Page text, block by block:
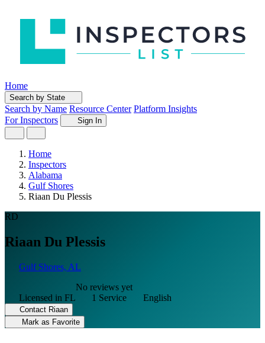
Home
Search by State
Search by Name Resource Center Platform Insights
For Inspectors
Sign In
Home
Inspectors
Alabama
Gulf Shores
Riaan Du Plessis
RD
Riaan Du Plessis
Gulf Shores, AL
No reviews yet
Licensed in FL
1 Service English
Contact Riaan
Mark as Favorite